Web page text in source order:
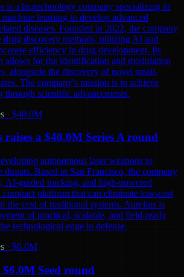
is a biotechnology company specializing in
learning to develop advanced
diseases. Founded in 2022, the company
drug discovery methods, utilizing AI and
efficiency in drug development. Its
allows for the identification and modulation
alongside the discovery of novel small-
The company's mission is to achieve
through scientific advancements.
· $40.0M
raises a $40.0M Series A round
autonomous laser weapons to
threats. Based in San Francisco, the company
AI-guided tracking, and high-powered
compact platform that can eliminate low-cost
the cost of traditional systems. Aurelius is
of practical, scalable, and field-ready
technological edge in defense.
· $6.0M
Seed round